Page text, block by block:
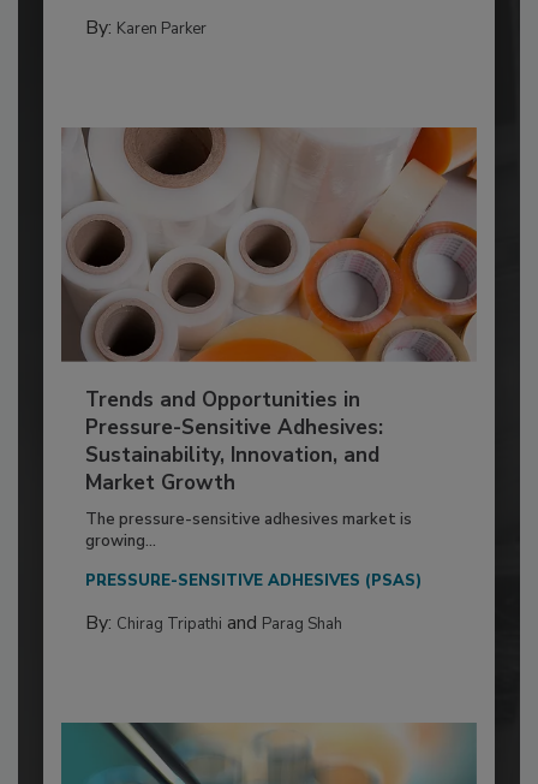
By: Karen Parker
Trends and Opportunities in
Pressure-Sensitive Adhesives:
Sustainability, Innovation, and
Market Growth
The pressure-sensitive adhesives market is
growing...
PRESSURE-SENSITIVE ADHESIVES (PSAS)
By: Chirag Tripathi and Parag Shah